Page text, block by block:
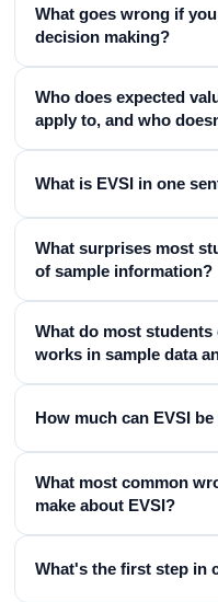
What goes wrong if
decision making?
Who does expected
apply to, and who
What is EVSI in one
What surprises most
of sample information?
What do most
works in sample data
How much can EVSI
What most common
make about EVSI?
What's the first step in